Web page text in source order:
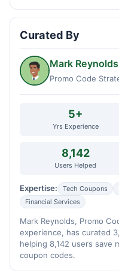
Curated By
Mark Reynolds
Promo Code
5+
Yrs Experience
8,142
Users Helped
Expertise: Tech Coupons
Financial Services
Mark Reynolds, Promo
experience, has curated
helping 8,142 users save
coupon codes.